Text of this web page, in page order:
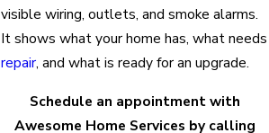
visible wiring, outlets, and smoke alarms.
It shows what your home has, what needs
repair, and what is ready for an upgrade.
Schedule an appointment with
Awesome Home Services by calling